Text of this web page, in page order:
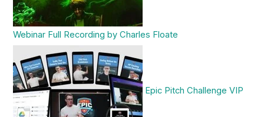
Webinar Full Recording by Charles Floate
Epic Pitch Challenge VIP